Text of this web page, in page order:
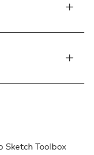
Sketch Toolbox